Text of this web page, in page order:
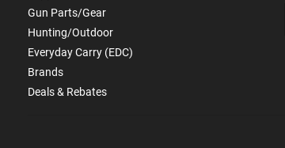
Gun Parts/Gear
Hunting/Outdoor
Everyday Carry (EDC)
Brands
Deals & Rebates